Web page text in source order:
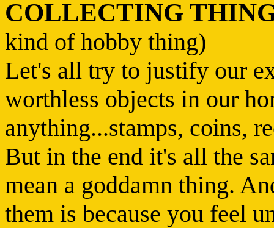
COLLECTING
kind of hobby thing)
Let's all try to justify our
worthless objects in our
anything...stamps, coins,
But in the end it's all the
mean a goddamn thing.
them is because you feel